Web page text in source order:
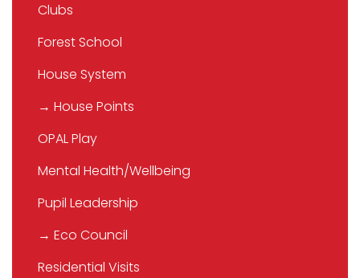
Clubs
Forest School
House System
→ House Points
OPAL Play
Mental Health/Wellbeing
Pupil Leadership
→ Eco Council
Residential Visits